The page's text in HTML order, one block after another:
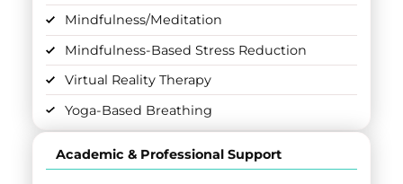
Mindfulness/Meditation
Mindfulness-Based Stress Reduction
Virtual Reality Therapy
Yoga-Based Breathing
Academic & Professional Support